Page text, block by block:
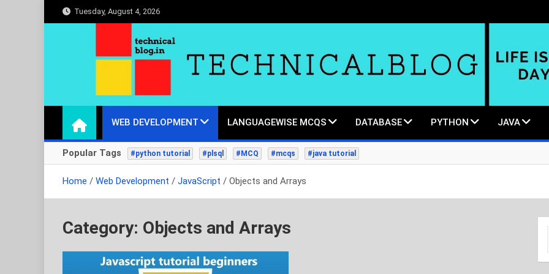
to
Tuesday, August 4, 2026
technicalblog.in
Life is a piece of code, one day we will crack it.
WEB DEVELOPMENT LANGUAGEWISE MCQS DATABASE PYTHON JAVA
Popular Tags #python tutorial #plsql #MCQ #mcqs #java tutorial
Home Web Development JavaScript Objects and Arrays
Category: Objects and Arrays